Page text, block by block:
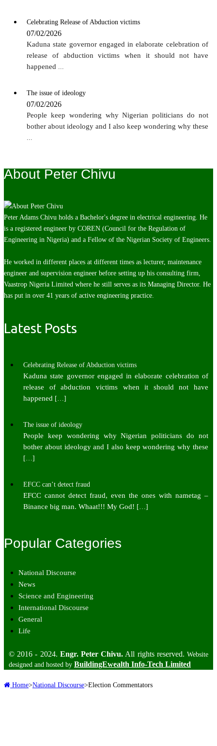
Celebrating Release of Abduction victims
07/02/2026
Kaduna state governor engaged in elaborate celebration of
release of abduction victims when it should not have
happened
The issue of ideology
07/02/2026
People keep wondering why Nigerian politicians do not
bother about ideology and I also keep wondering why these
About Peter Chivu
Peter Adams Chivu holds a Bachelor's degree in electrical engineering. He
is a registered engineer by COREN (Council for the Regulation of
Engineering in Nigeria) and a Fellow of the Nigerian Society of Engineers.
He worked in different places at different times as lecturer, maintenance
engineer and supervision engineer before setting up his consulting firm,
Vaastrop Nigeria Limited where he still serves as its Managing Director. He
has put in over 41 years of active engineering practice.
Latest Posts
Celebrating Release of Abduction victims
Kaduna state governor engaged in elaborate celebration of
release of abduction victims when it should not have
happened […]
The issue of ideology
People keep wondering why Nigerian politicians do not
bother about ideology and I also keep wondering why these
[…]
EFCC can’t detect fraud
EFCC cannot detect fraud, even the ones with nametag –
Binance big man. Whaat!!! My God! […]
Popular Categories
National Discourse
News
Science and Engineering
International Discourse
General
Life
© 2016 - 2024. Engr. Peter Chivu. All rights reserved.Website
designed and hosted by BuildingEwealth Info-Tech Limited
Home>National Discourse>Election Commentators